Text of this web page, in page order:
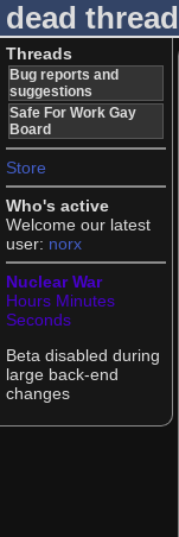
dead thread
Threads
Bug reports and
suggestions
Safe For Work Gay
Board
Store
Who's active
Welcome our latest
user: norx
Nuclear War
Hours Minutes
Seconds
Beta disabled during
large back-end
changes